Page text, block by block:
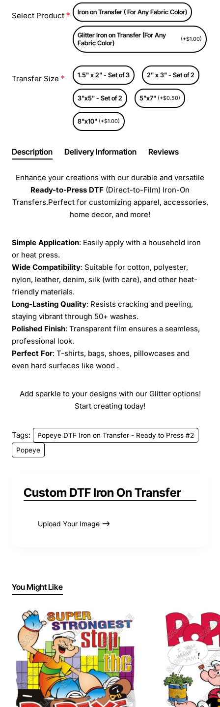
Select Product Iron on Transfer ( For Any Fabric Color)
Glitter Iron on Transfer (For Any
Fabric Color)
(+$1.00)
Transfer Size 1.5" x 2" - Set of 3 2" x 3" - Set of 2
3"x5" - Set of 2 5"x7" (+$0.50)
8"x10" (+$1.00)
Description Delivery Information Reviews
Enhance your creations with our durable and versatile
Ready-to-Press DTF (Direct-to-Film) Iron-On
Transfers.Perfect for customizing apparel, accessories,
home decor, and more!
Simple Application: Easily apply with a household iron
or heat press.
Wide Compatibility: Suitable for cotton, polyester,
nylon, leather, denim, silk (with care), and other heat-
friendly materials.
Long-Lasting Quality: Resists cracking and peeling,
staying vibrant through 50+ washes.
Polished Finish: Transparent film ensures a seamless,
professional look.
Perfect For: T-shirts, bags, shoes, pillowcases and
even hard surfaces like wood .
Add sparkle to your designs with our Glitter options!
Start creating today!
Tags:
Popeye DTF Iron on Transfer - Ready to Press #2
Popeye
Custom DTF Iron On Transfer
Upload Your Image
You Might Like